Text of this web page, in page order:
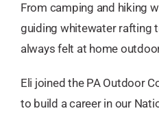
From camping and hiking
guiding whitewater rafting
always felt at home
Eli joined the PA Outdoor
to build a career in our